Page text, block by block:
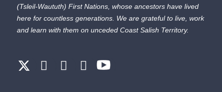
(Tsleil-Waututh) First Nations, whose ancestors have lived
here for countless generations. We are grateful to live, work
and learn with them on unceded Coast Salish Territory.